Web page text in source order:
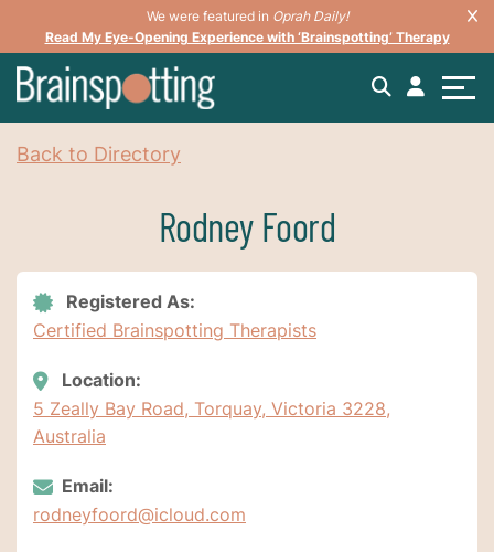
We were featured in Oprah Daily!
Read My Eye-Opening Experience with ‘Brainspotting’ Therapy
Back to Directory
Rodney Foord
Registered As:
Certified Brainspotting Therapists
Location:
5 Zeally Bay Road, Torquay, Victoria 3228,
Australia
Email:
rodneyfoord@icloud.com